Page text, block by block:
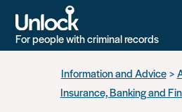
For people with criminal records
Information and Advice
Insurance, Banking and